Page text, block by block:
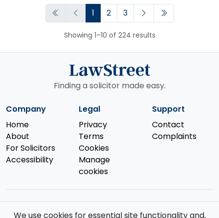
1 2 3
Showing 1–10 of 224 results
Finding a solicitor made easy.
Company
Home
About
For Solicitors
Accessibility
Legal
Privacy
Terms
Cookies
Manage
cookies
Support
Contact
Complaints
We use cookies for essential site functionality and,